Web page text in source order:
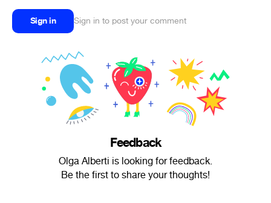
Sign in Sign in to post your comment
Feedback
Olga Alberti is looking for feedback.
Be the first to share your thoughts!